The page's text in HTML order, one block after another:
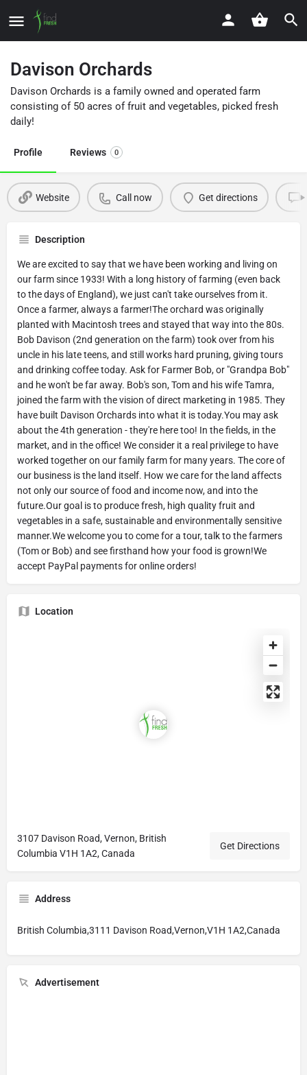
Davison Orchards
Davison Orchards is a family owned and operated farm
consisting of 50 acres of fruit and vegetables, picked fresh
daily!
Profile Reviews 0
Website Call now Get directions
Description
We are excited to say that we have been working and living on
our farm since 1933! With a long history of farming (even back
to the days of England), we just can't take ourselves from it.
Once a farmer, always a farmer!The orchard was originally
planted with Macintosh trees and stayed that way into the 80s.
Bob Davison (2nd generation on the farm) took over from his
uncle in his late teens, and still works hard pruning, giving tours
and drinking coffee today. Ask for Farmer Bob, or "Grandpa Bob"
and he won't be far away. Bob's son, Tom and his wife Tamra,
joined the farm with the vision of direct marketing in 1985. They
have built Davison Orchards into what it is today.You may ask
about the 4th generation - they're here too! In the fields, in the
market, and in the office! We consider it a real privilege to have
worked together on our family farm for many years. The core of
our business is the land itself. How we care for the land affects
not only our source of food and income now, and into the
future.Our goal is to produce fresh, high quality fruit and
vegetables in a safe, sustainable and environmentally sensitive
manner.We welcome you to come for a tour, talk to the farmers
(Tom or Bob) and see firsthand how your food is grown!We
accept PayPal payments for online orders!
Location
3107 Davison Road, Vernon, British
Columbia V1H 1A2, Canada
Get Directions
Address
British Columbia,3111 Davison Road,Vernon,V1H 1A2,Canada
Advertisement